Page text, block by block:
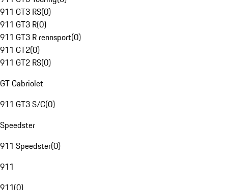
911 GT3 RS(0)
911 GT3 R(0)
911 GT3 R rennsport(0)
911 GT2(0)
911 GT2 RS(0)
GT Cabriolet
911 GT3 S/C(0)
Speedster
911 Speedster(0)
911
911(0)